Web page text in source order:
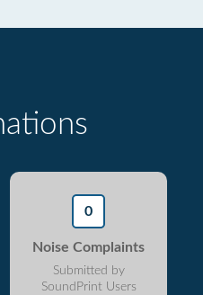
0
Noise Complaints
Submitted by
SoundPrint Users